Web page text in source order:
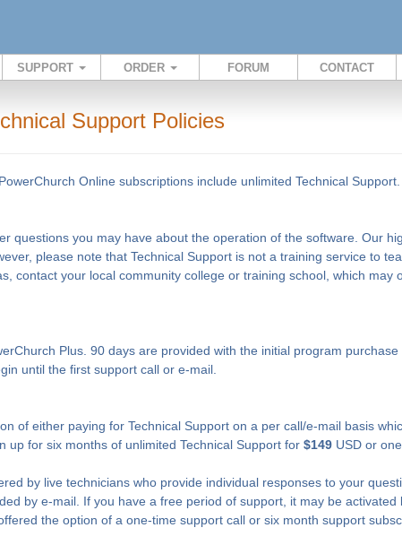
SUPPORT ORDER FORUM CONTACT
Support Policies
Online subscriptions include unlimited Technical Support.
questions you may have about the operation of the software. Our
please note that Technical Support is not a training service to
contact your local community college or training school, which may
Plus. 90 days are provided with the initial program
until the first support call or e-mail.
of either paying for Technical Support on a per call/e-mail basis
up for six months of unlimited Technical Support for $149 USD or
by live technicians who provide individual responses to your
by e-mail. If you have a free period of support, it may be
the option of a one-time support call or six month support